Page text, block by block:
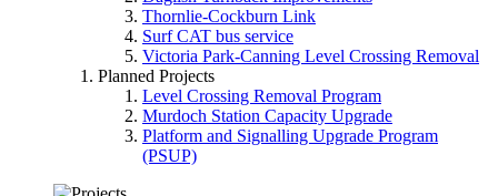
Thornlie-Cockburn Link
Surf CAT bus service
Victoria Park-Canning Level Crossing Removal
Planned Projects
Level Crossing Removal Program
Murdoch Station Capacity Upgrade
Platform and Signalling Upgrade Program
(PSUP)